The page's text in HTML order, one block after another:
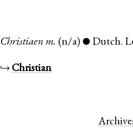
Christiaen m. (n/a) ● Dutch.
↪ Christian